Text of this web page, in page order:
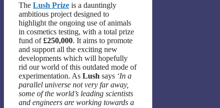
The Lush Prize is a dauntingly
ambitious project designed to
highlight the ongoing use of animals
in cosmetics testing, with a total prize
fund of£250,000. It aims to promote
and support all the exciting new
developments which will hopefully
rid our world of this outdated mode of
experimentation. As Lush says ‘In a
parallel universe not very far away,
some of the world’s leading scientists
and engineers are working towards a